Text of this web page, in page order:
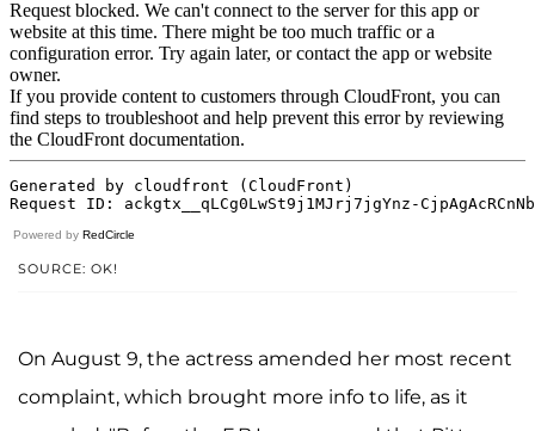
Powered by RedCircle
SOURCE: OK!
On August 9, the actress amended her most recent
complaint, which brought more info to life, as it